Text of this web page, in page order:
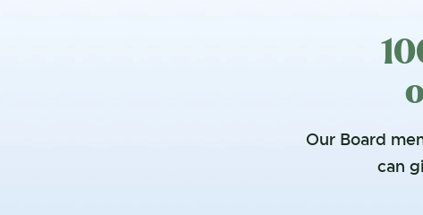
Our Board
can